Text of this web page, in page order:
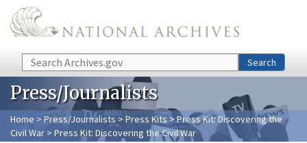
Skip to main content
Search Search
Press/Journalists
Home > Press/Journalists >Press Kits>Press Kit: Discovering the
Civil War > Press Kit: Discovering the Civil War